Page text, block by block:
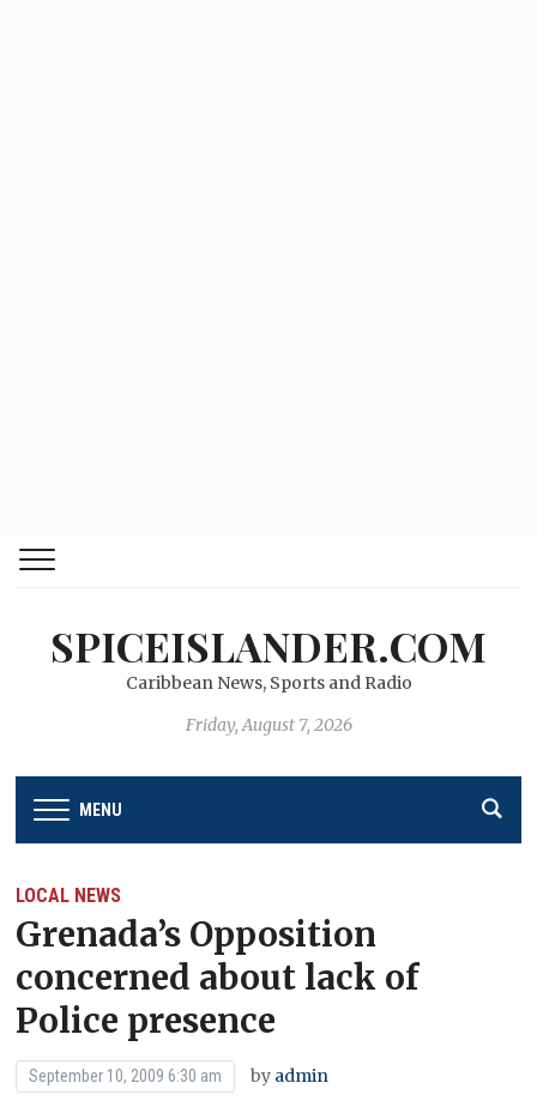
SPICEISLANDER.COM
Caribbean News, Sports and Radio
Friday, August 7, 2026
MENU
LOCAL NEWS
Grenada’s Opposition
concerned about lack of
Police presence
September 10, 2009 6:30 am by admin